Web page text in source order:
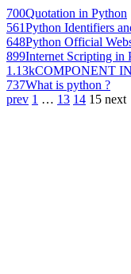
700Quotation in Python
561Python Identifiers
648Python Official
899Internet Scripting in
1.13kCOMPONENT
737What is python ?
prev 1 … 13 14 15 next